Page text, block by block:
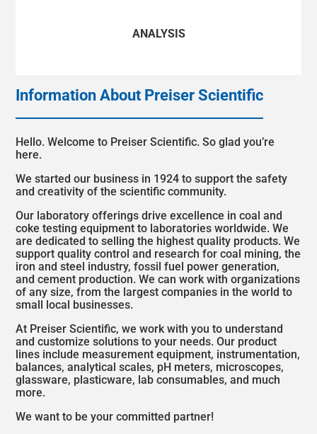
PAKISTAN/ENGLISH
SINGAPORE/ENGLISH
THAILAND/ENGLISH
VIETNAM/ENGLISH
EUROPE
ALBANIA/ENGLISH
AUSTRIA/ENGLISH
BELGIUM/ENGLISH
CZECH REPUBLIC/ENGLISH
ANALYSIS
Information About Preiser Scientific
Hello. Welcome to Preiser Scientific. So glad you’re
here.
We started our business in 1924 to support the safety
and creativity of the scientific community.
Our laboratory offerings drive excellence in coal and
coke testing equipment to laboratories worldwide. We
are dedicated to selling the highest quality products. We
support quality control and research for coal mining, the
iron and steel industry, fossil fuel power generation,
and cement production. We can work with organizations
of any size, from the largest companies in the world to
small local businesses.
At Preiser Scientific, we work with you to understand
and customize solutions to your needs. Our product
lines include measurement equipment, instrumentation,
balances, analytical scales, pH meters, microscopes,
glassware, plasticware, lab consumables, and much
more.
We want to be your committed partner!